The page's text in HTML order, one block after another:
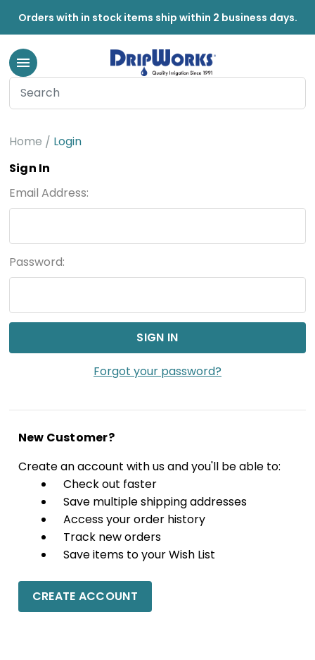
Orders with in stock items ship within 2 business days.
Home
Login
Sign In
Email Address:
Password:
Forgot your password?
New Customer?
Create an account with us and you'll be able to:
Check out faster
Save multiple shipping addresses
Access your order history
Track new orders
Save items to your Wish List
CREATE ACCOUNT